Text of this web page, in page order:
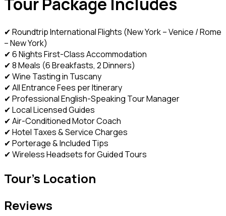
✔ Roundtrip International Flights (New York – Venice / Rome
– New York)
✔ 6 Nights First-Class Accommodation
✔ 8 Meals (6 Breakfasts, 2 Dinners)
✔ Wine Tasting in Tuscany
✔ All Entrance Fees per Itinerary
✔ Professional English-Speaking Tour Manager
✔ Local Licensed Guides
✔ Air-Conditioned Motor Coach
✔ Hotel Taxes & Service Charges
✔ Porterage & Included Tips
✔ Wireless Headsets for Guided Tours
Tour's Location
Reviews